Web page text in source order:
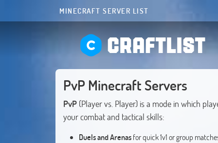
MINECRAFT SERVER LIST
CRAFTLIST
PvP Minecraft Servers
PvP (Player vs. Player) is a mode in which
your combat and tactical skills:
Duels and Arenasfor quick 1v1 or group